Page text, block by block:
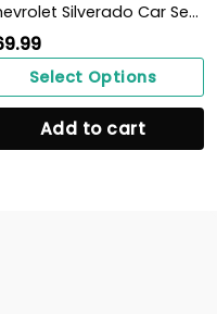
Chevrolet Silverado Car Seat Cover (Set of 2) Ver 2 (Grey)
Select Options
Add to cart